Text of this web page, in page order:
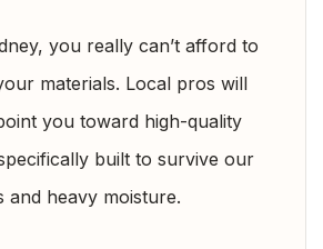
you really can’t afford to
materials. Local pros will
you toward high-quality
built to survive our
and heavy moisture.